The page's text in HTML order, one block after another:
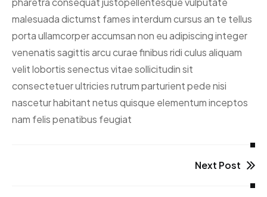
malesuada dictumst fames interdum cursus an te tellus
porta ullamcorper accumsan non eu adipiscing integer
venenatis sagittis arcu curae finibus ridi culus aliquam
velit lobortis senectus vitae sollicitudin sit
consectetuer ultricies rutrum parturient pede nisi
nascetur habitant netus quisque elementum inceptos
nam felis penatibus feugiat
Next Post